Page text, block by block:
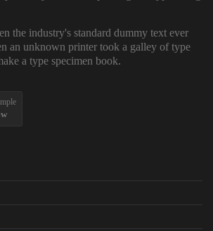
the industry's standard dummy text ever
an unknown printer took a galley of type
a type specimen book.